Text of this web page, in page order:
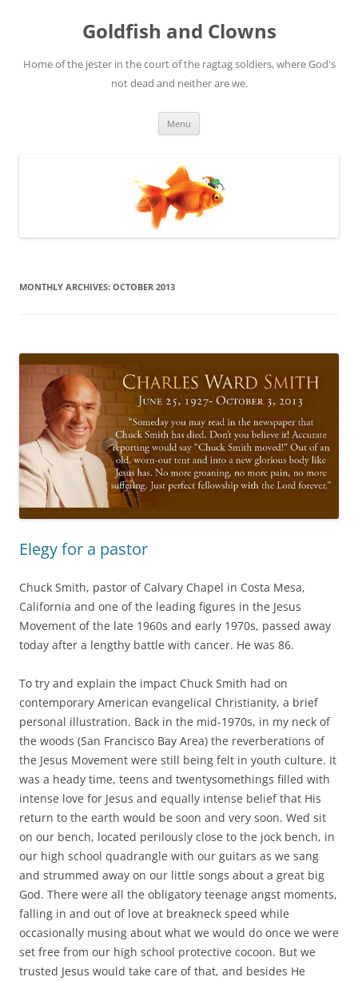
Goldfish and Clowns
Home of the jester in the court of the ragtag soldiers, where God's
not dead and neither are we.
Menu
MONTHLY ARCHIVES: OCTOBER 2013
Elegy for a pastor
Chuck Smith, pastor of Calvary Chapel in Costa Mesa,
California and one of the leading figures in the Jesus
Movement of the late 1960s and early 1970s, passed away
today after a lengthy battle with cancer. He was 86.
To try and explain the impact Chuck Smith had on
contemporary American evangelical Christianity, a brief
personal illustration. Back in the mid-1970s, in my neck of
the woods (San Francisco Bay Area) the reverberations of
the Jesus Movement were still being felt in youth culture. It
was a heady time, teens and twentysomethings filled with
intense love for Jesus and equally intense belief that His
return to the earth would be soon and very soon. Wed sit
on our bench, located perilously close to the jock bench, in
our high school quadrangle with our guitars as we sang
and strummed away on our little songs about a great big
God. There were all the obligatory teenage angst moments,
falling in and out of love at breakneck speed while
occasionally musing about what we would do once we were
set free from our high school protective cocoon. But we
trusted Jesus would take care of that, and besides He